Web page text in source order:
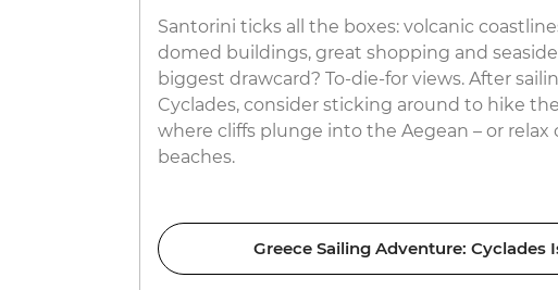
Santorini ticks all the boxes: volcanic
domed buildings, great shopping and
biggest drawcard? To-die-for views. After
Cyclades, consider sticking around to hike
where cliffs plunge into the Aegean – or relax
beaches.
Greece Sailing Adventure: Cyclades